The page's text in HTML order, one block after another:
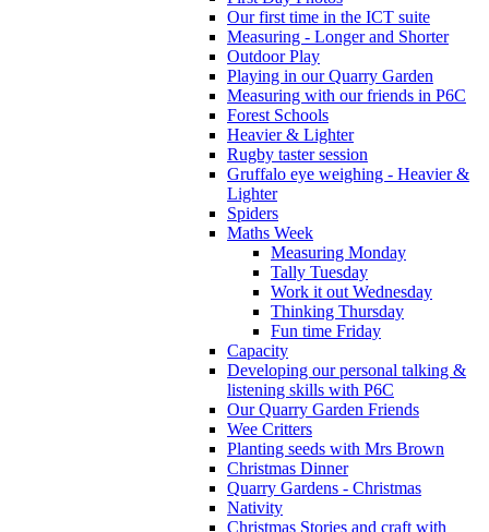
Our first time in the ICT suite
Measuring - Longer and Shorter
Outdoor Play
Playing in our Quarry Garden
Measuring with our friends in P6C
Forest Schools
Heavier & Lighter
Rugby taster session
Gruffalo eye weighing - Heavier &
Lighter
Spiders
Maths Week
Measuring Monday
Tally Tuesday
Work it out Wednesday
Thinking Thursday
Fun time Friday
Capacity
Developing our personal talking &
listening skills with P6C
Our Quarry Garden Friends
Wee Critters
Planting seeds with Mrs Brown
Christmas Dinner
Quarry Gardens - Christmas
Nativity
Christmas Stories and craft with